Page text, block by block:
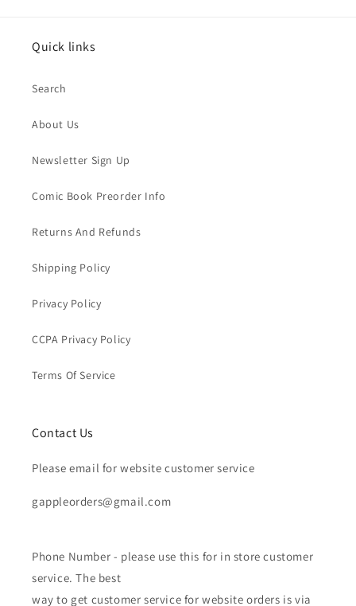
Quick links
Search
About Us
Newsletter Sign Up
Comic Book Preorder Info
Returns And Refunds
Shipping Policy
Privacy Policy
CCPA Privacy Policy
Terms Of Service
Contact Us
Please email for website customer service
gappleorders@gmail.com
Phone Number - please use this for in store customer
service. The best
way to get customer service for website orders is via